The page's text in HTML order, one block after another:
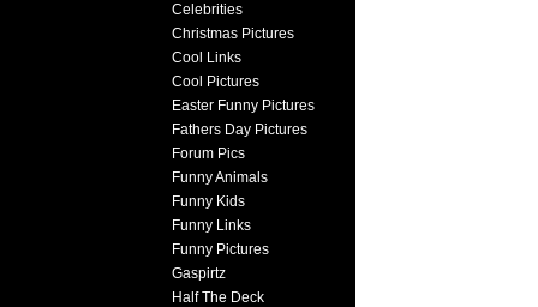
Celebrities
Christmas Pictures
Cool Links
Cool Pictures
Easter Funny Pictures
Fathers Day Pictures
Forum Pics
Funny Animals
Funny Kids
Funny Links
Funny Pictures
Gaspirtz
Half The Deck